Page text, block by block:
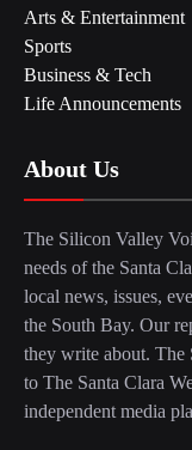
Arts & Entertainment
Sports
Business & Tech
Life Announcements
About Us
The Silicon Valley
needs of the Santa
local news, issues,
the South Bay. Our
they write about.
to The Santa Clara
independent media